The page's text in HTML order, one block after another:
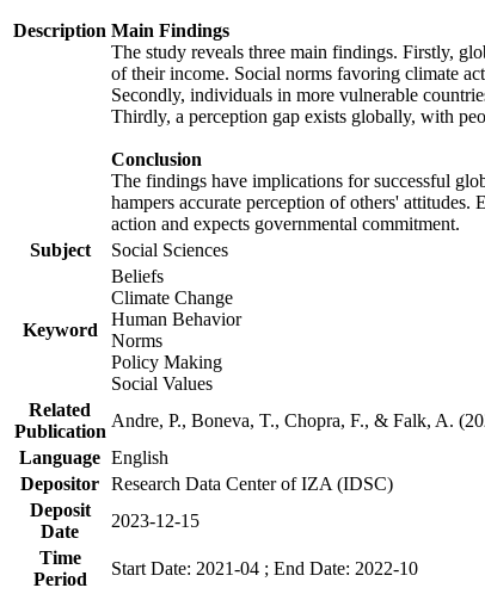
Description Main Findings
The study reveals three main findings. Firstly,
of their income. Social norms favoring climate
Secondly, individuals in more vulnerable
Thirdly, a perception gap exists globally, with
Conclusion
The findings have implications for successful
hampers accurate perception of others'
action and expects governmental commitment.
Subject
Social Sciences
Keyword
Beliefs
Climate Change
Human Behavior
Norms
Policy Making
Social Values
Related
Publication
Andre, P., Boneva, T., Chopra, F., & Falk, A.
Language English
Depositor Research Data Center of IZA (IDSC)
Deposit
Date
2023-12-15
Time
Period
Start Date: 2021-04 ; End Date: 2022-10